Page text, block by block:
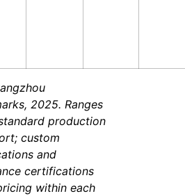
2025. Ranges
production
custom
and
certifications
within each